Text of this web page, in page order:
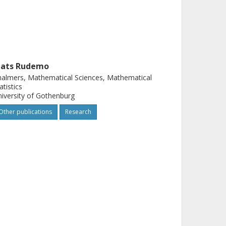
Rudemo
Mathematical Sciences, Mathematical
of Gothenburg
publications Research